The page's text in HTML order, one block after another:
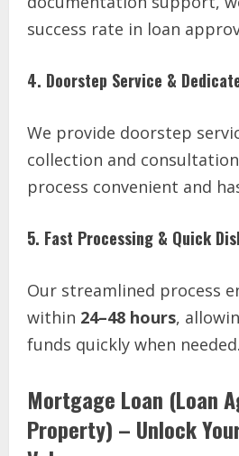
success rate in loan
4. Doorstep Service &
We provide doorstep
collection and
process convenient and
5. Fast Processing & Quick
Our streamlined process
within 24–48 hours,
funds quickly when needed.
Mortgage Loan (Loan
Property) – Unlock